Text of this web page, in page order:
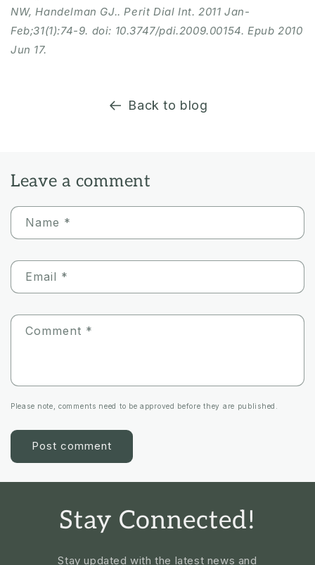
NW, Handelman GJ.. Perit Dial Int. 2011 Jan-
Feb;31(1):74-9. doi: 10.3747/pdi.2009.00154. Epub 2010
Jun 17.
Back to blog
Leave a comment
Name *
Email *
Comment *
Please note, comments need to be approved before they are published.
Stay Connected!
Stay updated with the latest news and